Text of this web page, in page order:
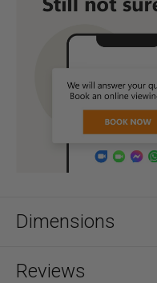
Dimensions
Reviews